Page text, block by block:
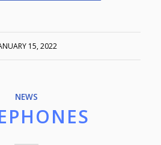
15, 2022
NEWS